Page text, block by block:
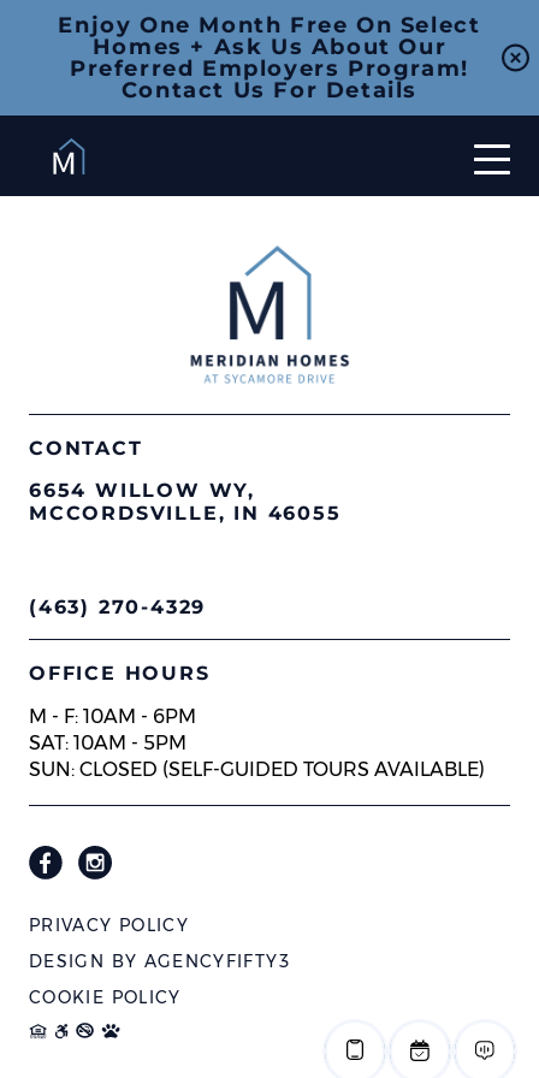
Enjoy One Month Free On Select
Homes + Ask Us About Our
Preferred Employers Program!
Contact Us For Details
CONTACT
6654 WILLOW WY,
MCCORDSVILLE, IN 46055
(463) 270-4329
OFFICE HOURS
M - F: 10AM - 6PM
SAT: 10AM - 5PM
SUN: CLOSED (SELF-GUIDED TOURS AVAILABLE)
PRIVACY POLICY
DESIGN BY AGENCYFIFTY3
COOKIE POLICY